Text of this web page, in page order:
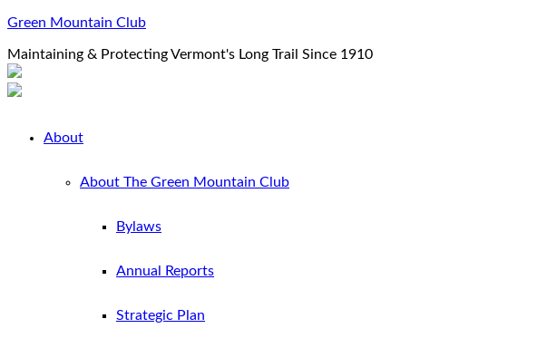
Green Mountain Club
Maintaining & Protecting Vermont's Long Trail Since 1910
About
About The Green Mountain Club
Bylaws
Annual Reports
Strategic Plan